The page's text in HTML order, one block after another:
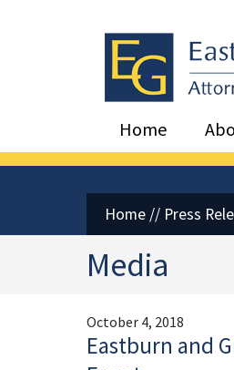
Eastburn and Gray,
Home
Home// Press
Media
October 4, 2018
Eastburn and